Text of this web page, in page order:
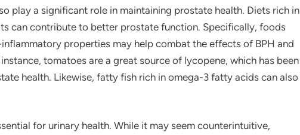
play a significant role in maintaining prostate health. Diets rich in
can contribute to better prostate function. Specifically, foods
properties may help combat the effects of BPH and
tomatoes are a great source of lycopene, which has been
health. Likewise, fatty fish rich in omega-3 fatty acids can also
for urinary health. While it may seem counterintuitive,